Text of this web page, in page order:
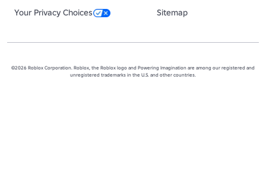
Your Privacy Choices
Sitemap
©2026 Roblox Corporation. Roblox, the Roblox logo and Powering Imagination are among our registered and
unregistered trademarks in the U.S. and other countries.